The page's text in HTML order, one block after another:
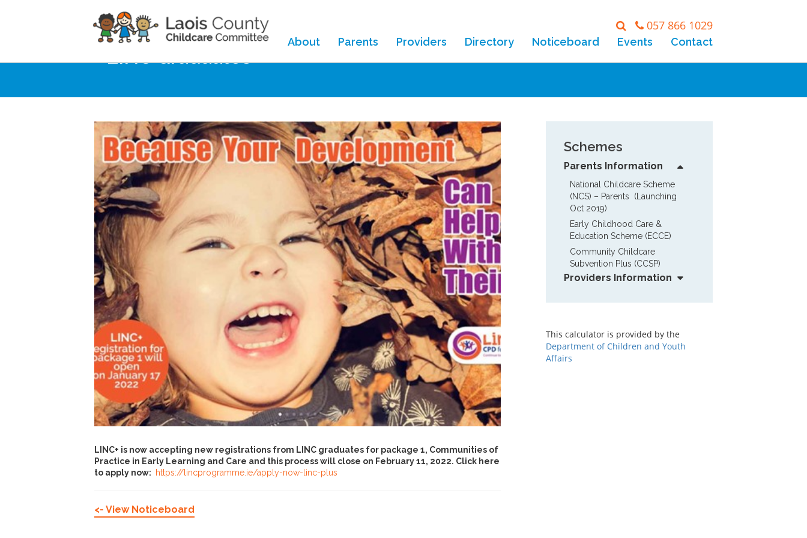
057 866 1029
About Parents Providers Directory Noticeboard Events Contact
Home Noticeboard
**LINC Graduates**
LINC+ is now accepting new registrations from LINC graduates for package 1, Communities of
Practice in Early Learning and Care and this process will close on February 11, 2022. Click here
to apply now:
https://lincprogramme.ie/apply-now-linc-plus
<- View Noticeboard
Schemes
Parents Information
National Childcare Scheme
(NCS) – Parents  (Launching
Oct 2019)
Early Childhood Care &
Education Scheme (ECCE)
Community Childcare
Subvention Plus (CCSP)
Providers Information
This calculator is provided by the
Department of Children and Youth
Affairs